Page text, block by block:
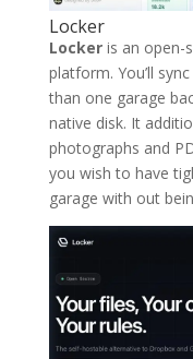
Locker
Lockeris an open-
platform. You’ll
than one garage
native disk. It
photographs and
you wish to have
garage with out